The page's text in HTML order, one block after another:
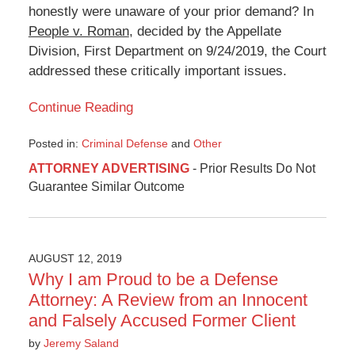
honestly were unaware of your prior demand? In
People v. Roman, decided by the Appellate
Division, First Department on 9/24/2019, the Court
addressed these critically important issues.
Continue Reading
Posted in: Criminal Defenseand Other
November
12,
12:57
ATTORNEY ADVERTISING- Prior Results Do Not
Guarantee Similar Outcome
AUGUST 12, 2019
Why I am Proud to be a Defense
Attorney: A Review from an Innocent
and Falsely Accused Former Client
by Jeremy Saland